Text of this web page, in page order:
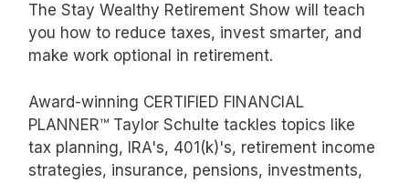
The Stay Wealthy Retirement Show will teach
you how to reduce taxes, invest smarter, and
make work optional in retirement.
Award-winning CERTIFIED FINANCIAL
PLANNER™ Taylor Schulte tackles topics like
tax planning, IRA's, 401(k)'s, retirement income
strategies, insurance, pensions, investments,